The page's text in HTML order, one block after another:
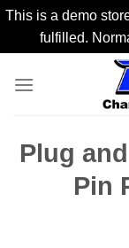
This is a demo
fulfilled.
Plug
Pin